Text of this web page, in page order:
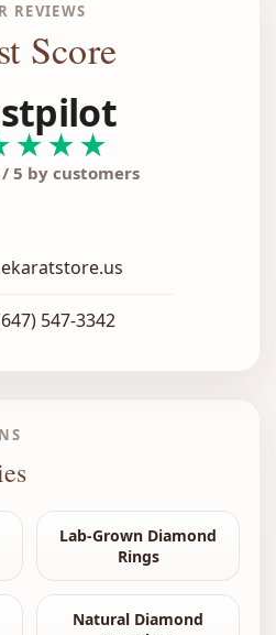
REVIEWS
Score
5 by customers
547-3342
Lab-Grown Diamond
Rings
Natural Diamond